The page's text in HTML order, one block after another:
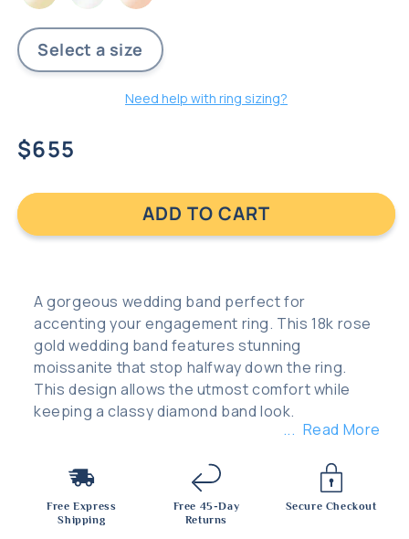
Need help with ring sizing?
Regular
$655
ADD TO CART
A gorgeous wedding band perfect for
accenting your engagement ring. This 18k rose
gold wedding band features stunning
moissanite that stop halfway down the ring.
This design allows the utmost comfort while
keeping a classy diamond band look.
Read More
Free Express
Shipping
Free 45-Day
Returns
Secure Checkout